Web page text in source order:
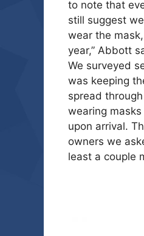
to note that
still suggest
wear the
year,” Abbott
We surveyed
was keeping
spread
wearing
upon arrival.
owners we
least a couple